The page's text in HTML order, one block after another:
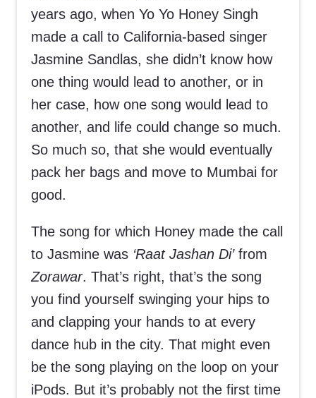
years ago, when Yo Yo Honey Singh
made a call to California-based singer
Jasmine Sandlas, she didn’t know how
one thing would lead to another, or in
her case, how one song would lead to
another, and life could change so much.
So much so, that she would eventually
pack her bags and move to Mumbai for
good.
The song for which Honey made the call
to Jasmine was ‘Raat Jashan Di’from
Zorawar. That’s right, that’s the song
you find yourself swinging your hips to
and clapping your hands to at every
dance hub in the city. That might even
be the song playing on the loop on your
iPods. But it’s probably not the first time